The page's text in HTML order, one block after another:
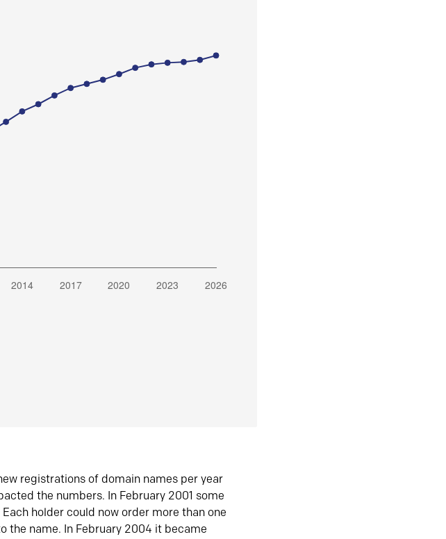
registrations of domain names per year
the numbers. In February 2001 some
holder could now order more than one
the name. In February 2004 it became